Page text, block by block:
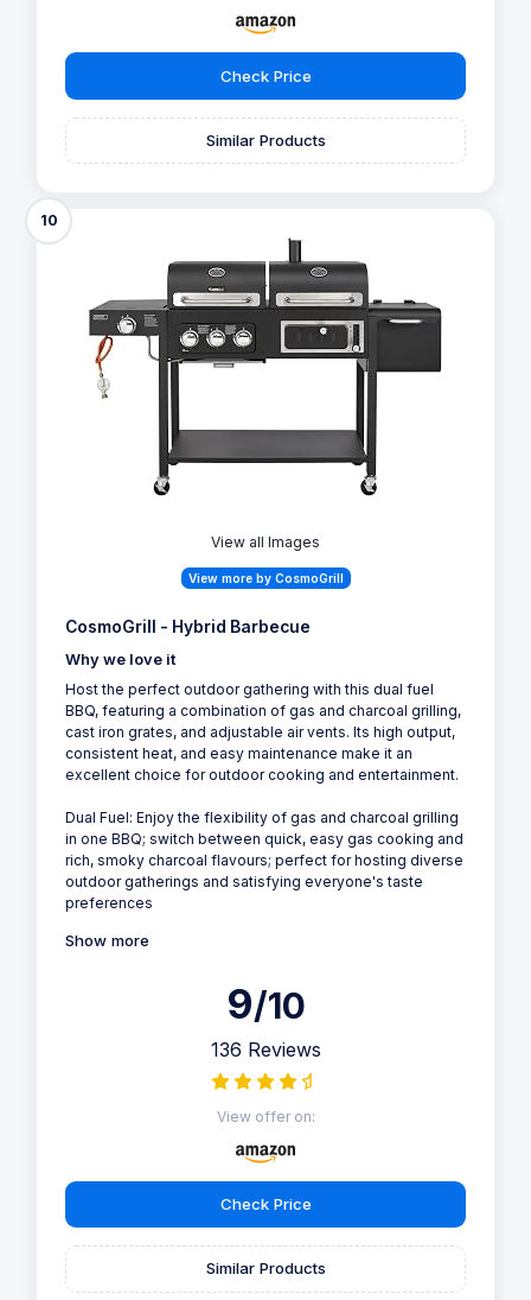
Check Price
Similar Products
10
View all Images
View more by CosmoGrill
CosmoGrill - Hybrid Barbecue
Why we love it
Host the perfect outdoor gathering with this dual fuel
BBQ, featuring a combination of gas and charcoal grilling,
cast iron grates, and adjustable air vents. Its high output,
consistent heat, and easy maintenance make it an
excellent choice for outdoor cooking and entertainment.
Dual Fuel: Enjoy the flexibility of gas and charcoal grilling
in one BBQ; switch between quick, easy gas cooking and
rich, smoky charcoal flavours; perfect for hosting diverse
outdoor gatherings and satisfying everyone's taste
preferences
Show more
9/10
136 Reviews
View offer on:
Check Price
Similar Products